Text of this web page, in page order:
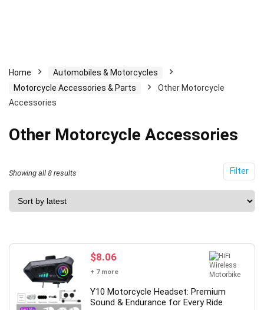
Home
Automobiles & Motorcycles
Motorcycle Accessories & Parts
Other Motorcycle
Accessories
Other Motorcycle Accessories
Filter
Showing all 8 results
by
$8.06
+ 7 more
Y10 Motorcycle Headset: Premium
Sound & Endurance for Every Ride